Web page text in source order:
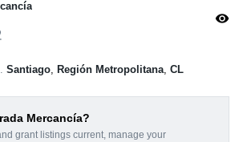
visibility
Santiago Región Metropolitana CL
Mercancía?
grant listings current, manage your